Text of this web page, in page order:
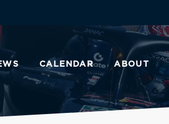
CALENDAR ABOUT